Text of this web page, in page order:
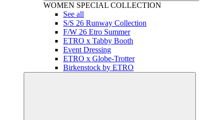
WOMEN SPECIAL COLLECTION
See all
S/S 26 Runway Collection
F/W 26 Etro Summer
ETRO x Tabby Booth
Event Dressing
ETRO x Globe-Trotter
Birkenstock by ETRO